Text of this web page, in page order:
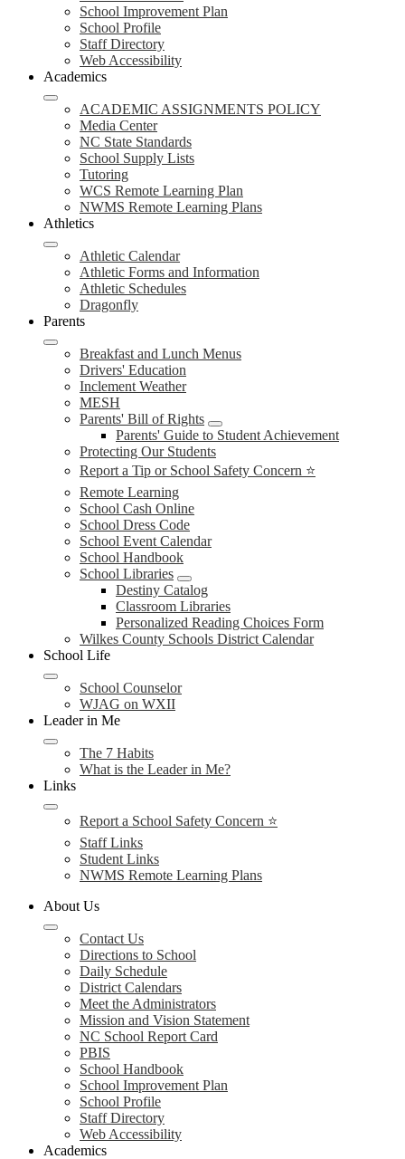
School Improvement Plan
School Profile
Staff Directory
Web Accessibility
Academics
ACADEMIC ASSIGNMENTS POLICY
Media Center
NC State Standards
School Supply Lists
Tutoring
WCS Remote Learning Plan
NWMS Remote Learning Plans
Athletics
Athletic Calendar
Athletic Forms and Information
Athletic Schedules
Dragonfly
Parents
Breakfast and Lunch Menus
Drivers' Education
Inclement Weather
MESH
Parents' Bill of Rights
Parents' Guide to Student Achievement
Protecting Our Students
Report a Tip or School Safety Concern ⭐
Remote Learning
School Cash Online
School Dress Code
School Event Calendar
School Handbook
School Libraries
Destiny Catalog
Classroom Libraries
Personalized Reading Choices Form
Wilkes County Schools District Calendar
School Life
School Counselor
WJAG on WXII
Leader in Me
The 7 Habits
What is the Leader in Me?
Links
Report a School Safety Concern ⭐
Staff Links
Student Links
NWMS Remote Learning Plans
About Us
Contact Us
Directions to School
Daily Schedule
District Calendars
Meet the Administrators
Mission and Vision Statement
NC School Report Card
PBIS
School Handbook
School Improvement Plan
School Profile
Staff Directory
Web Accessibility
Academics